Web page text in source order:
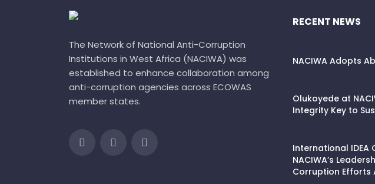
The Network of National Anti-Corruption
Institutions in West Africa (NACIWA) was
established to enhance collaboration among
anti-corruption agencies across ECOWAS
member states.
RECENT NEWS
NACIWA Adopts
Olukoyede at
Integrity Key to
International IDEA
NACIWA’s
Corruption Efforts